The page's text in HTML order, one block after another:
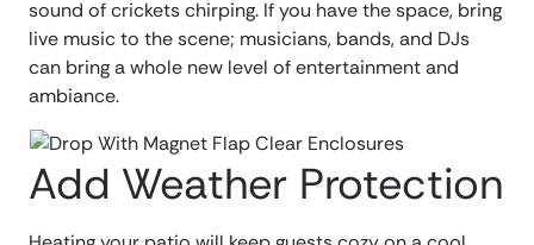
sound of crickets chirping. If you have the space, bring
live music to the scene; musicians, bands, and DJs
can bring a whole new level of entertainment and
ambiance.
Add Weather Protection